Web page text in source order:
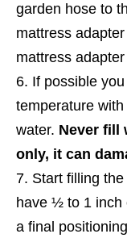
garden hose to
mattress
mattress
If possible
temperature
water. Never fill
only, it can
Start filling
have ½ to 1 inch
a final